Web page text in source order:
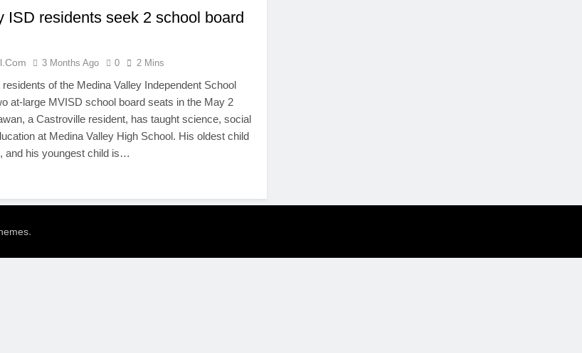
ISD residents seek 2 school board
3 Months Ago 0 2 Mins
of the Medina Valley Independent School
at-large MVISD school board seats in the May 2
a Castroville resident, has taught science, social
at Medina Valley High School. His oldest child
and his youngest child is…
.